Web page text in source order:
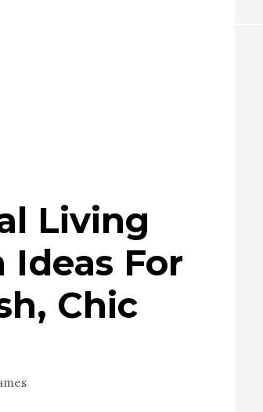
Living
Ideas For
Chic